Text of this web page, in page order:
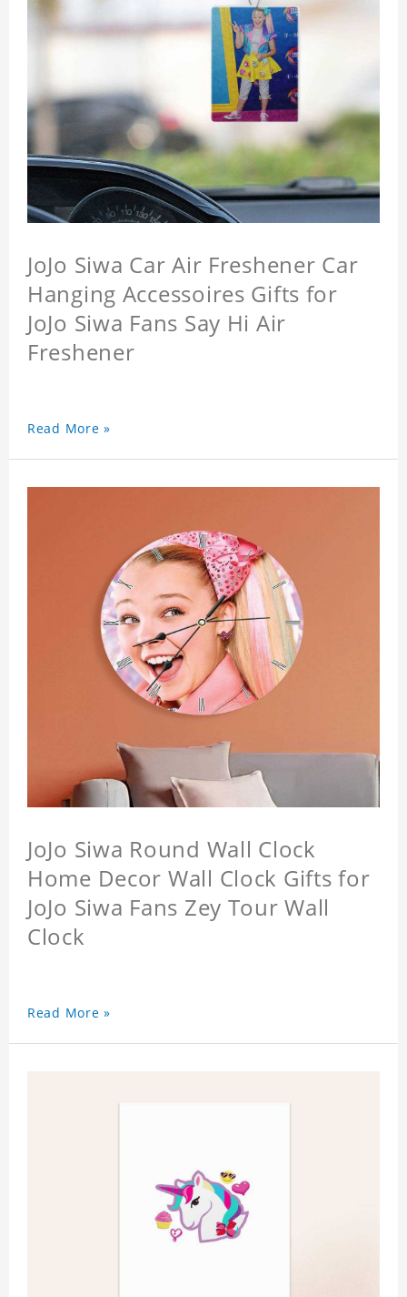
JoJo Siwa Car Air Freshener Car
Hanging Accessoires Gifts for
JoJo Siwa Fans Say Hi Air
Freshener
Read More »
JoJo Siwa Round Wall Clock
Home Decor Wall Clock Gifts for
JoJo Siwa Fans Zey Tour Wall
Clock
Read More »